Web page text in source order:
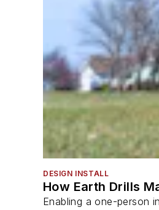
DESIGN INSTALL
How Earth Drills
Enabling a one-person